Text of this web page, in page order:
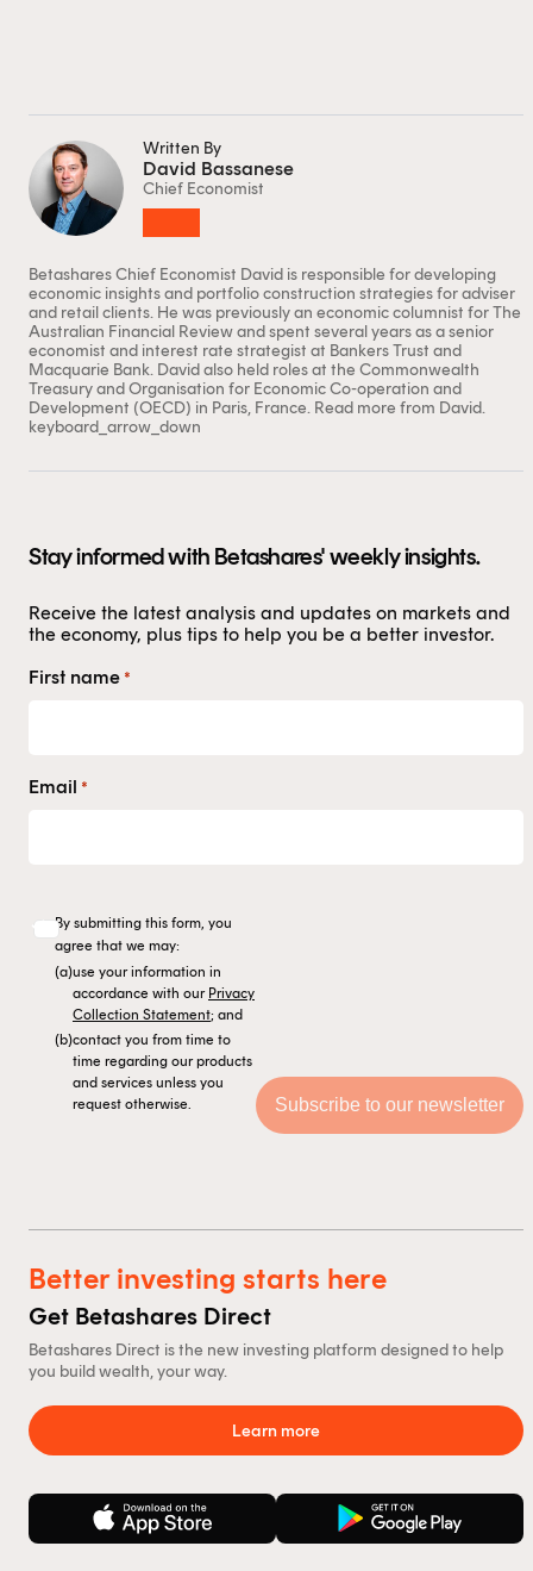
Stay informed with Betashares' weekly insights.
Receive the latest analysis and updates on markets and
the economy, plus tips to help you be a better investor.
First name *
Email *
By submitting this form, you
agree that we may:
(a)use your information in
accordance with our Privacy
Collection Statement; and
(b)contact you from time to
time regarding our products
and services unless you
request otherwise.
Better investing starts here
Get Betashares Direct
Betashares Direct is the new investing platform designed to help
you build wealth, your way.
Learn more
Written By
David Bassanese
Chief Economist
Betashares Chief Economist David is responsible for developing
economic insights and portfolio construction strategies for adviser
and retail clients. He was previously an economic columnist for The
Australian Financial Review and spent several years as a senior
economist and interest rate strategist at Bankers Trust and
Macquarie Bank. David also held roles at the Commonwealth
Treasury and Organisation for Economic Co-operation and
Development (OECD) in Paris, France. Read more from David.
keyboard_arrow_down